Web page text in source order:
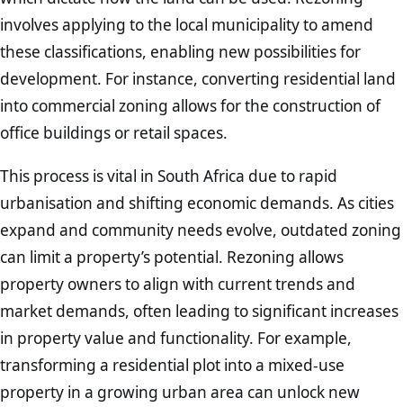
involves applying to the local municipality to amend
these classifications, enabling new possibilities for
development. For instance, converting residential land
into commercial zoning allows for the construction of
office buildings or retail spaces.
This process is vital in South Africa due to rapid
urbanisation and shifting economic demands. As cities
expand and community needs evolve, outdated zoning
can limit a property’s potential. Rezoning allows
property owners to align with current trends and
market demands, often leading to significant increases
in property value and functionality. For example,
transforming a residential plot into a mixed-use
property in a growing urban area can unlock new